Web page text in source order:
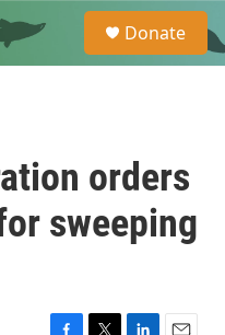
e
a
Donate
orders
sweeping